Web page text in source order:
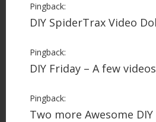
Pingback:
DIY SpiderTrax Video
Pingback:
DIY Friday – A few
Pingback:
Two more Awesome